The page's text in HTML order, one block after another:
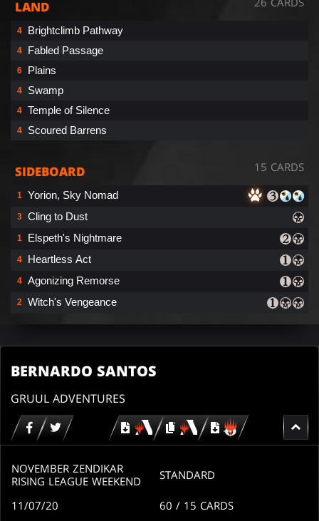
LAND
4 Brightclimb Pathway
4 Fabled Passage
6 Plains
4 Swamp
4 Temple of Silence
4 Scoured Barrens
SIDEBOARD 15 CARDS
1 Yorion, Sky Nomad
3 Cling to Dust
1 Elspeth's Nightmare
4 Heartless Act
4 Agonizing Remorse
2 Witch's Vengeance
BERNARDO SANTOS
GRUUL ADVENTURES
Download copy
Download
for
NOVEMBER ZENDIKAR
RISING LEAGUE WEEKEND
STANDARD
11/07/20 60 / 15 CARDS